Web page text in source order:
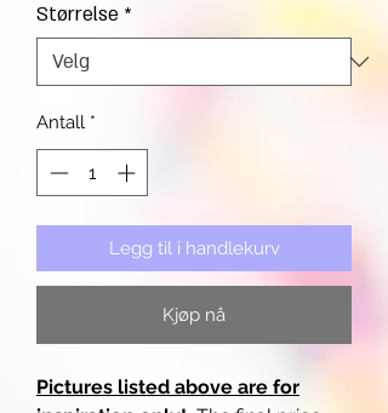
Størrelse *
Antall *
Legg til i handlekurv
Kjøp nå
Pictures listed above are for